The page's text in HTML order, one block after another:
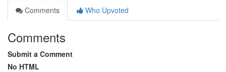
Comments
Who Upvoted
Comments
Submit a Comment
No HTML